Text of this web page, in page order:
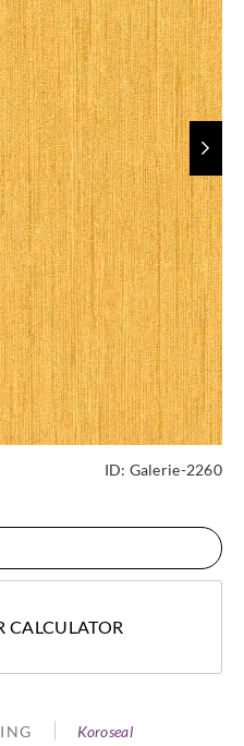
ID: Galerie-2260
CALCULATOR
Koroseal